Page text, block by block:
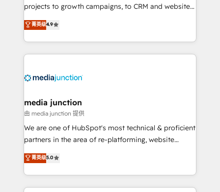
projects to growth campaigns, to CRM and websites.
Hire an agency that's experienced in every inch of
HubSpot and willing to work hand-in-hand with your
team to simplify the complex and build a better
experience for your team and customers.
菁英级4.9
media junction
由 media junction 提供
We are one of HubSpot's most technical & proficient
partners in the area of re-platforming, website
design & development. We specialize in multi-hub
implementations for mid-market & enterprise
companies. We are woman-owned, powered by
coffee, and we ❤️ dogs. We produce award-winning
菁英级5.0